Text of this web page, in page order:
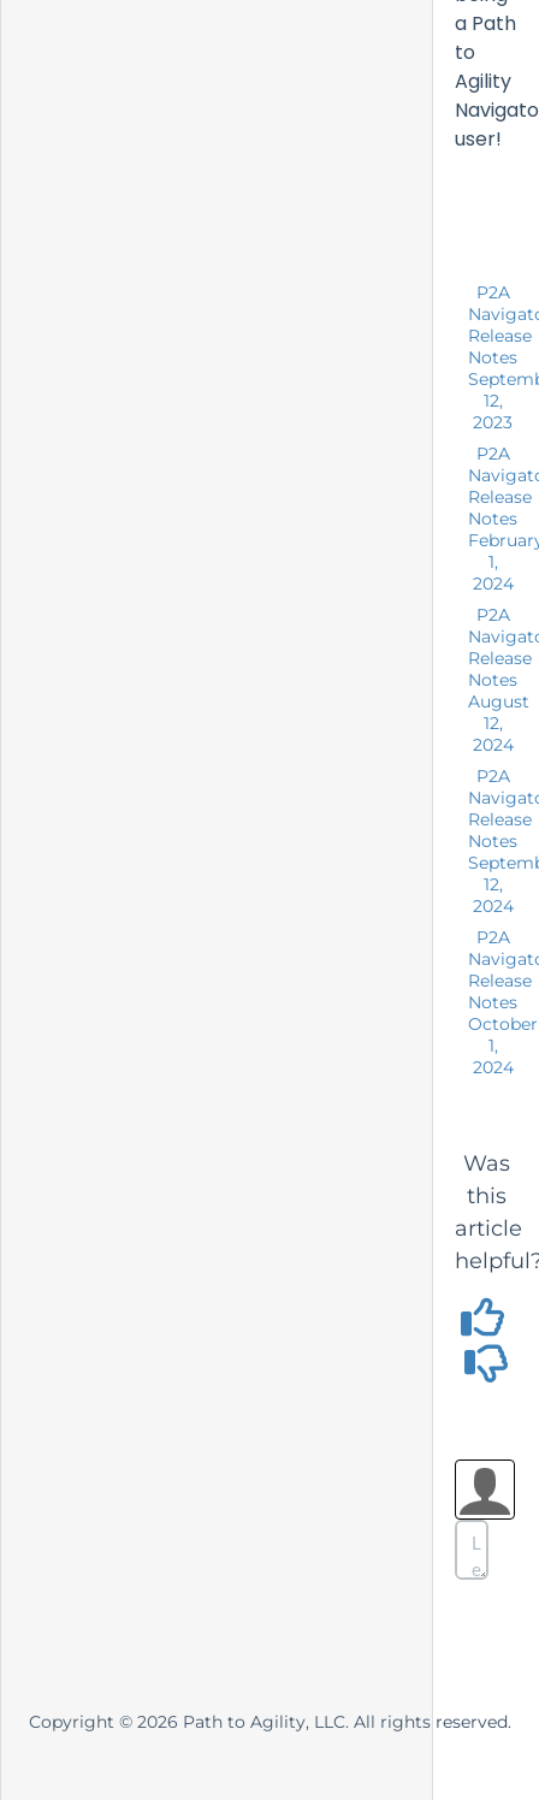
a Path
to
Agility
user!
P2A
Release
Notes
12,
2023
P2A
Release
Notes
1,
2024
P2A
Release
Notes
August
12,
2024
P2A
Release
Notes
12,
2024
P2A
Release
Notes
October
1,
2024
Was
this
article
Copyright © 2026 Path to Agility, LLC. All rights reserved.